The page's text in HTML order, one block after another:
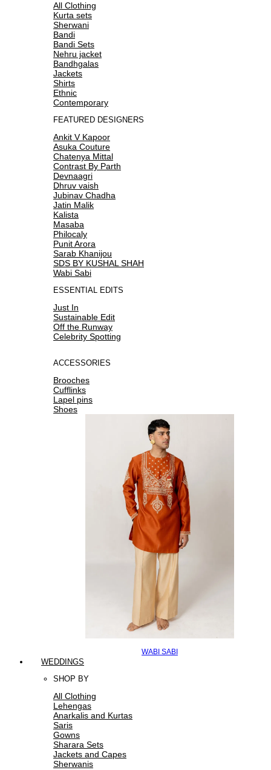
All Clothing
Kurta sets
Sherwani
Bandi
Bandi Sets
Nehru jacket
Bandhgalas
Jackets
Shirts
Ethnic
Contemporary
FEATURED DESIGNERS
Ankit V Kapoor
Asuka Couture
Chatenya Mittal
Contrast By Parth
Devnaagri
Dhruv vaish
Jubinav Chadha
Jatin Malik
Kalista
Masaba
Philocaly
Punit Arora
Sarab Khanijou
SDS BY KUSHAL SHAH
Wabi Sabi
ESSENTIAL EDITS
Just In
Sustainable Edit
Off the Runway
Celebrity Spotting
ACCESSORIES
Brooches
Cufflinks
Lapel pins
Shoes
WABI SABI
WEDDINGS
SHOP BY
All Clothing
Lehengas
Anarkalis and Kurtas
Saris
Gowns
Sharara Sets
Jackets and Capes
Sherwanis